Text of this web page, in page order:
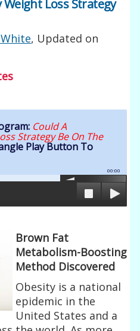
Loss Strategy
, Updated on
Could A
Strategy Be On The
Play Button To
00:00
Brown Fat
Metabolism-Boosting
Method Discovered
Obesity is a national
epidemic in the
United States and a